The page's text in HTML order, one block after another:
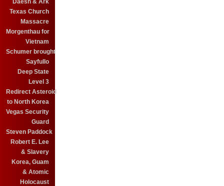
Daesh & Ark
Texas Church
Massacre
Morgenthau for
Vietnam
Schumer brought
Sayfullo
Deep State
Level 3
Redirect Asteroid
to North Korea
Vegas Security
Guard
Steven Paddock
Robert E. Lee
& Slavery
Korea, Guam
& Atomic
Holocaust